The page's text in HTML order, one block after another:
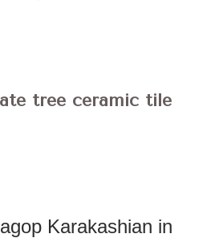
tree ceramic tile
Karakashian in